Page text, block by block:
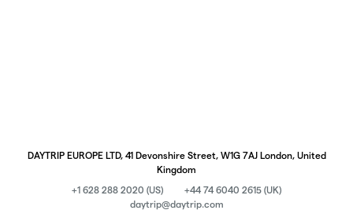
DAYTRIP EUROPE LTD, 41 Devonshire Street, W1G 7AJ London, United
Kingdom
+1 628 288 2020 (US)
+44 74 6040 2615 (UK)
daytrip@daytrip.com